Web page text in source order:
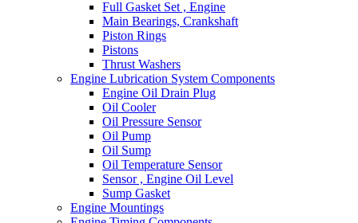
Full Gasket Set , Engine
Main Bearings, Crankshaft
Piston Rings
Pistons
Thrust Washers
Engine Lubrication System Components
Engine Oil Drain Plug
Oil Cooler
Oil Pressure Sensor
Oil Pump
Oil Sump
Oil Temperature Sensor
Sensor , Engine Oil Level
Sump Gasket
Engine Mountings